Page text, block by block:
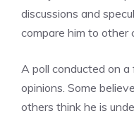
discussions and
compare him to other
A poll conducted on
opinions. Some
others think he is